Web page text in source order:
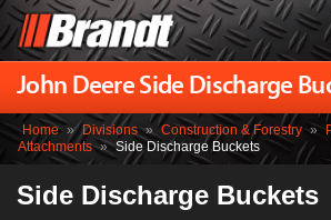
John Deere Side Discharge
Home » Divisions » Construction & Forestry »
Attachments » Side Discharge Buckets
Side Discharge Buckets